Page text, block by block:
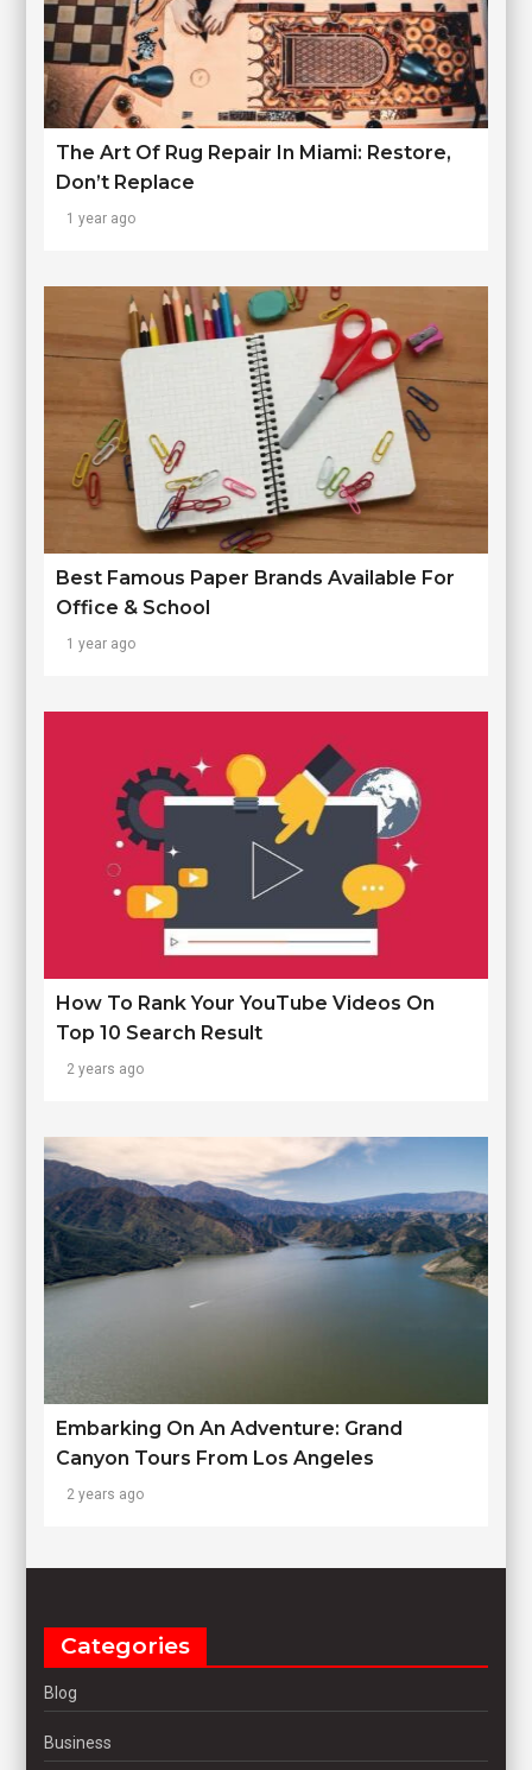
The Art Of Rug Repair In Miami: Restore,
Don’t Replace
1 year ago
Best Famous Paper Brands Available For
Office & School
1 year ago
How To Rank Your YouTube Videos On
Top 10 Search Result
2 years ago
Embarking On An Adventure: Grand
Canyon Tours From Los Angeles
2 years ago
Categories
Blog
Business